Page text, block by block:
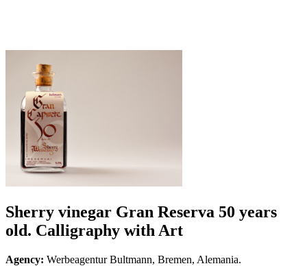
Sherry vinegar Gran Reserva 50 years
old. Calligraphy with Art
Agency: Werbeagentur Bultmann, Bremen, Alemania.